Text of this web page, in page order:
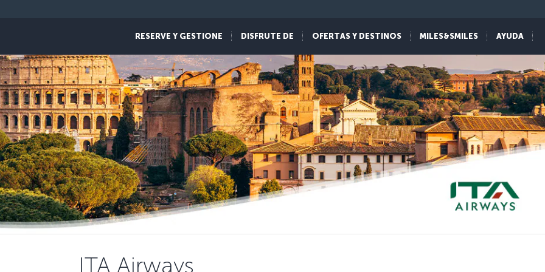
RESERVE Y GESTIONE DISFRUTE DE OFERTAS Y DESTINOS MILES&SMILES AYUDA
ITA Airways